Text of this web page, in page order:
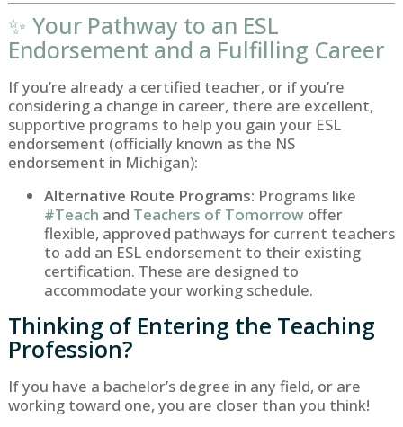
✨ Your Pathway to an ESL
Endorsement and a Fulfilling Career
If you’re already a certified teacher, or if you’re
considering a change in career, there are excellent,
supportive programs to help you gain your ESL
endorsement (officially known as the NS
endorsement in Michigan):
Alternative Route Programs: Programs like
#Teach and Teachers of Tomorrowoffer
flexible, approved pathways for current teachers
to add an ESL endorsement to their existing
certification. These are designed to
accommodate your working schedule.
Thinking of Entering the Teaching
Profession?
If you have a bachelor’s degree in any field, or are
working toward one, you are closer than you think!